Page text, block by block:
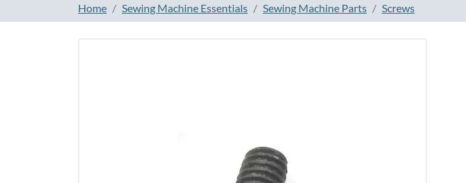
Home Sewing Machine Essentials Sewing Machine Parts Screws